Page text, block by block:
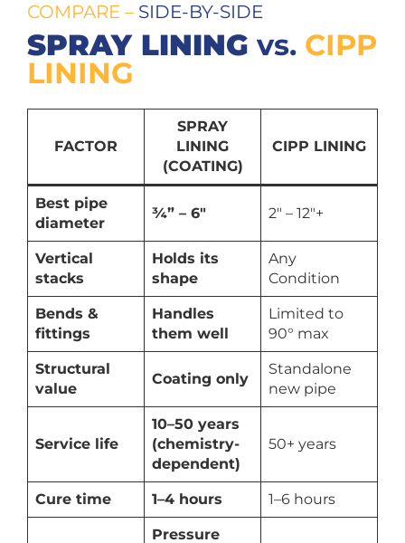
SPRAY LINING vs. CIPP
LINING
COMPARE – SIDE-BY-SIDE
FACTOR
SPRAY
LINING
(COATING)
CIPP LINING
Best pipe
diameter
¾” – 6″ 2″ – 12″+
Vertical
stacks
Holds its
shape
Any
Condition
Bends &
fittings
Handles
them well
Limited to
90° max
Structural
value
Coating only
Standalone
new pipe
Service life
10–50 years
(chemistry-
dependent)
50+ years
Cure time 1–4 hours 1–6 hours
Pressure